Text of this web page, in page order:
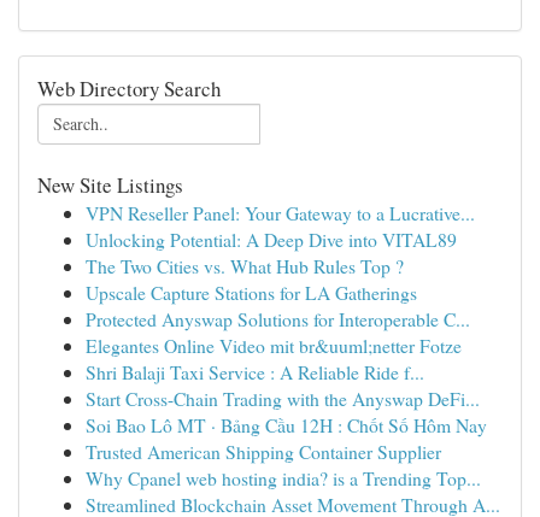
Web Directory Search
New Site Listings
VPN Reseller Panel: Your Gateway to a Lucrative...
Unlocking Potential: A Deep Dive into VITAL89
The Two Cities vs. What Hub Rules Top ?
Upscale Capture Stations for LA Gatherings
Protected Anyswap Solutions for Interoperable C...
Elegantes Online Video mit br&uuml;netter Fotze
Shri Balaji Taxi Service : A Reliable Ride f...
Start Cross-Chain Trading with the Anyswap DeFi...
Soi Bao Lô MT · Bảng Cầu 12H : Chốt Số Hôm Nay
Trusted American Shipping Container Supplier
Why Cpanel web hosting india? is a Trending Top...
Streamlined Blockchain Asset Movement Through A...